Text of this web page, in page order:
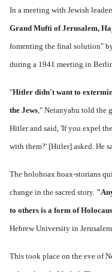
In a meeting with Jewish
Grand Mufti of Jerusalem,
fomenting the final solution"
during a 1941 meeting in
"Hitler didn't want to
the Jews," Netanyahu told the
Hitler and said, 'If you expel
with them?' [Hitler] asked. He
The holohoax hoax-storians
change in the sacred story.
to others is a form of
Hebrew University in
This took place on the eve of